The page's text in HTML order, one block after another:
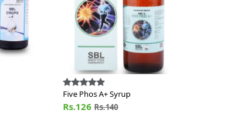
Five Phos A+ Syrup
Rs.126Rs.140